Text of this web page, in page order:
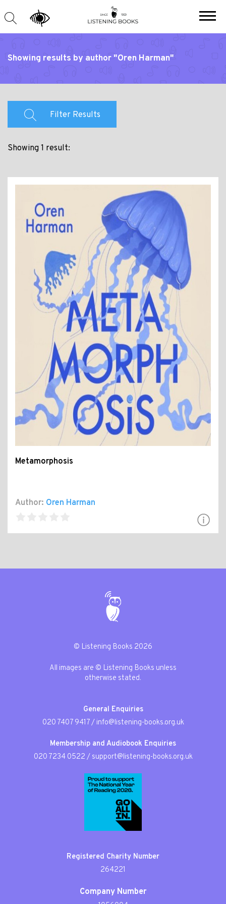
Showing results by author "Oren Harman"
Filter Results
Showing 1 result:
Metamorphosis
Author: Oren Harman
© Listening Books 2026
All images are © Listening Books unless
otherwise stated.
General Enquiries
020 7407 9417/ info@listening-books.org.uk
Membership and Audiobook Enquiries
020 7234 0522 / support@listening-books.org.uk
Registered Charity Number
264221
Company Number